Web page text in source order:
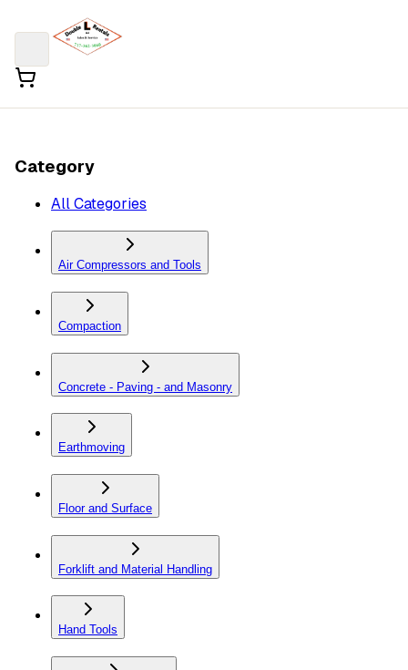
Category
All Categories
Air Compressors and Tools
Compaction
Concrete - Paving - and Masonry
Earthmoving
Floor and Surface
Forklift and Material Handling
Hand Tools